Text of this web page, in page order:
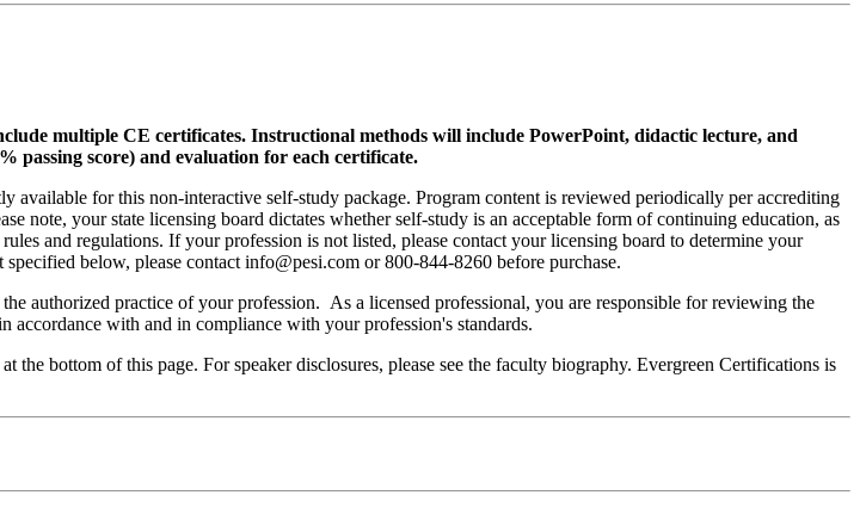
multiple CE certificates. Instructional methods will include PowerPoint, didactic lecture, and
passing score) and evaluation for each certificate.
available for this non-interactive self-study package. Program content is reviewed periodically per accrediting
note, your state licensing board dictates whether self-study is an acceptable form of continuing education, as
and regulations. If your profession is not listed, please contact your licensing board to determine your
below, please contact info@pesi.com or 800-844-8260 before purchase.
authorized practice of your profession. As a licensed professional, you are responsible for reviewing the
accordance with and in compliance with your profession's standards.
bottom of this page. For speaker disclosures, please see the faculty biography. Evergreen Certifications is